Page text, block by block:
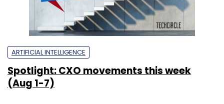
ARTIFICIAL INTELLIGENCE
Spotlight: CXO movements this week
(Aug 1-7)